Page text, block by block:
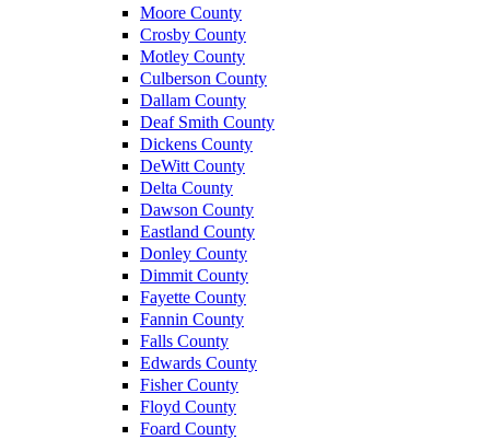
Moore County
Crosby County
Motley County
Culberson County
Dallam County
Deaf Smith County
Dickens County
DeWitt County
Delta County
Dawson County
Eastland County
Donley County
Dimmit County
Fayette County
Fannin County
Falls County
Edwards County
Fisher County
Floyd County
Foard County